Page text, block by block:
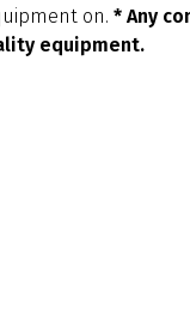
on. * Any
equipment.